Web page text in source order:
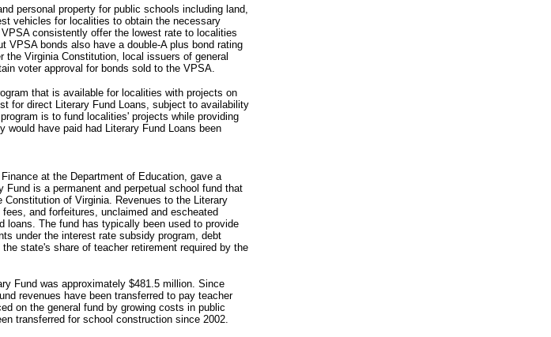
personal property for public schools including land,
vehicles for localities to obtain the necessary
consistently offer the lowest rate to localities
VPSA bonds also have a double-A plus bond rating
the Virginia Constitution, local issuers of general
voter approval for bonds sold to the VPSA.
that is available for localities with projects on
for direct Literary Fund Loans, subject to availability
is to fund localities' projects while providing
have paid had Literary Fund Loans been
at the Department of Education, gave a
is a permanent and perpetual school fund that
Constitution of Virginia. Revenues to the Literary
and forfeitures, unclaimed and escheated
loans. The fund has typically been used to provide
under the interest rate subsidy program, debt
state's share of teacher retirement required by the
Fund was approximately $481.5 million. Since
revenues have been transferred to pay teacher
on the general fund by growing costs in public
transferred for school construction since 2002.